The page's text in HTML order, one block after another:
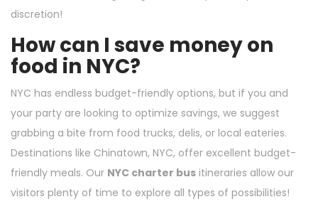
discretion!
How can I save money on
food in NYC?
NYC has endless budget-friendly options, but if you and
your party are looking to optimize savings, we suggest
grabbing a bite from food trucks, delis, or local eateries.
Destinations like Chinatown, NYC, offer excellent budget-
friendly meals. Our NYC charter bus itineraries allow our
visitors plenty of time to explore all types of possibilities!